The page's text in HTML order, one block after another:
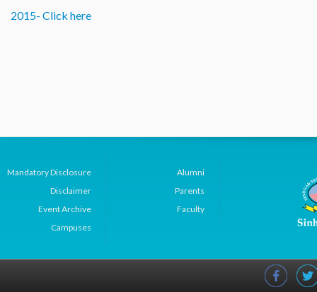
2015- Click here
Mandatory Disclosure
Disclaimer
Event Archive
Campuses
Alumni
Parents
Faculty